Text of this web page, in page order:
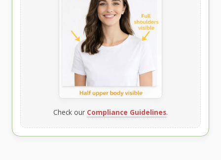
Check our Compliance Guidelines.